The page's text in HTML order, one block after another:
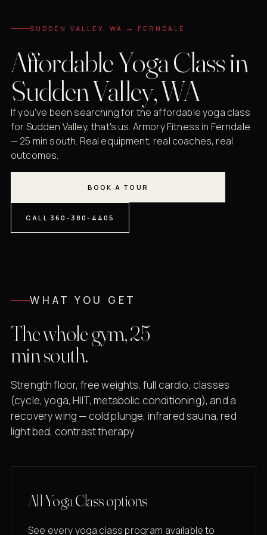
SUDDEN VALLEY, WA → FERNDALE
Affordable Yoga Class in
Sudden Valley, WA
If you've been searching for the affordable yoga class
for Sudden Valley, that's us. Armory Fitness in Ferndale
— 25 min south. Real equipment, real coaches, real
outcomes.
BOOK A TOUR
CALL 360-380-4405
WHAT YOU GET
The whole gym, 25
min south.
Strength floor, free weights, full cardio, classes
(cycle, yoga, HIIT, metabolic conditioning), and a
recovery wing — cold plunge, infrared sauna, red
light bed, contrast therapy.
All Yoga Class options
See every yoga class program available to